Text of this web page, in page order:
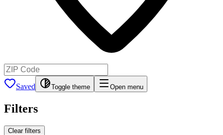
Saved Toggle theme Open menu
Filters
Clear filters